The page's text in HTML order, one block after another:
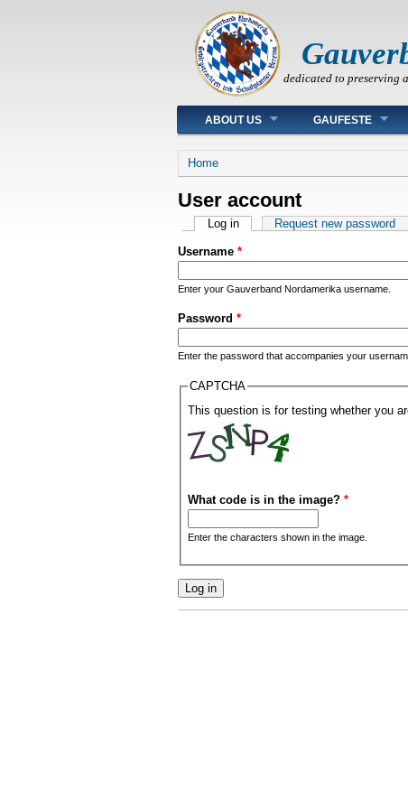
dedicated to preserving
Main menu
ABOUT US GAUFESTE
You are here
Home
User account
Primary tabs
Log in(active tab)Request new password
Username *
Enter your Gauverband Nordamerika username.
Password *
Enter the password that accompanies your
CAPTCHA
This question is for testing whether you
What code is in the image? *
Enter the characters shown in the image.